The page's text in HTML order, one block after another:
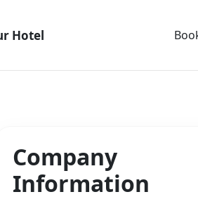
Hotel
Company
Information